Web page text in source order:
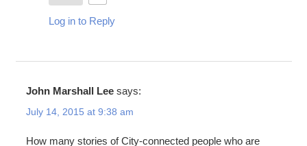
Log in to Reply
John Marshall Lee says:
July 14, 2015 at 9:38 am
How many stories of City-connected people who are